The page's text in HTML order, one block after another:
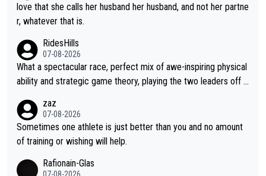
love that she calls her husband her husband, and not her partne
r, whatever that is.
RidesHills
07-08-2026
What a spectacular race, perfect mix of awe-inspiring physical
ability and strategic game theory, playing the two leaders off e
so, Vollering had insane energy at the end, and probably could
have left Reusser behind sooner than she did. This makes for 2
really exciting last days - only 15 seconds between the two?!
zaz
07-08-2026
Sometimes one athlete is just better than you and no amount
of training or wishing will help.
Rafionain-Glas